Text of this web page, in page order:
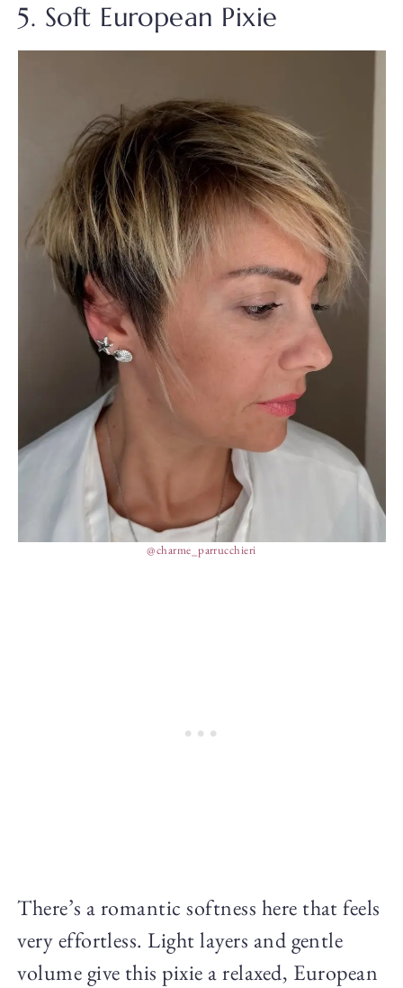
5. Soft European Pixie
@charme_parrucchieri
There’s a romantic softness here that feels
very effortless. Light layers and gentle
volume give this pixie a relaxed, European